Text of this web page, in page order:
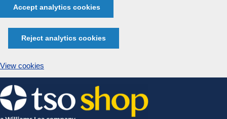
Accept analytics cookies
Reject analytics cookies
View cookies
Skip
to